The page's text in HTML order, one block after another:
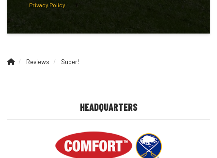
Privacy Policy
Reviews Super!
HEADQUARTERS